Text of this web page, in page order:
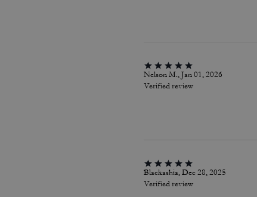
Nelson M., Jan 01, 2026
Verified review
Blackashia, Dec 28, 2025
Verified review